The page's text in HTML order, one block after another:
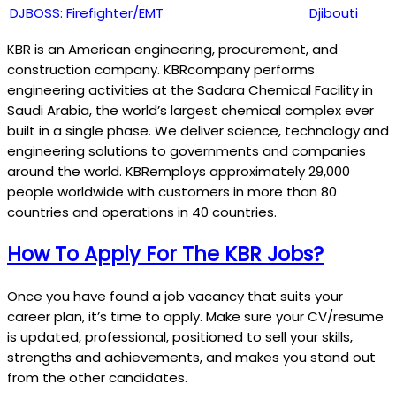
DJBOSS: Firefighter/EMT
Djibouti
KBR is an American engineering, procurement, and
construction company. KBRcompany performs
engineering activities at the Sadara Chemical Facility in
Saudi Arabia, the world’s largest chemical complex ever
built in a single phase. We deliver science, technology and
engineering solutions to governments and companies
around the world. KBRemploys approximately 29,000
people worldwide with customers in more than 80
countries and operations in 40 countries.
How To Apply For The KBR Jobs?
Once you have found a job vacancy that suits your
career plan, it’s time to apply. Make sure your CV/resume
is updated, professional, positioned to sell your skills,
strengths and achievements, and makes you stand out
from the other candidates.